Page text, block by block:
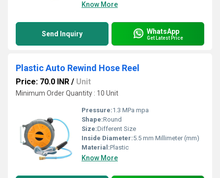
Know More
Send Inquiry WhatsApp
Get Latest Price
Plastic Auto Rewind Hose Reel
Price: 70.0 INR / Unit
Minimum Order Quantity : 10 Unit
Pressure:1.3 MPa mpa
Shape:Round
Size:Different Size
Inside Diameter:5.5 mm Millimeter (mm)
Material:Plastic
Know More